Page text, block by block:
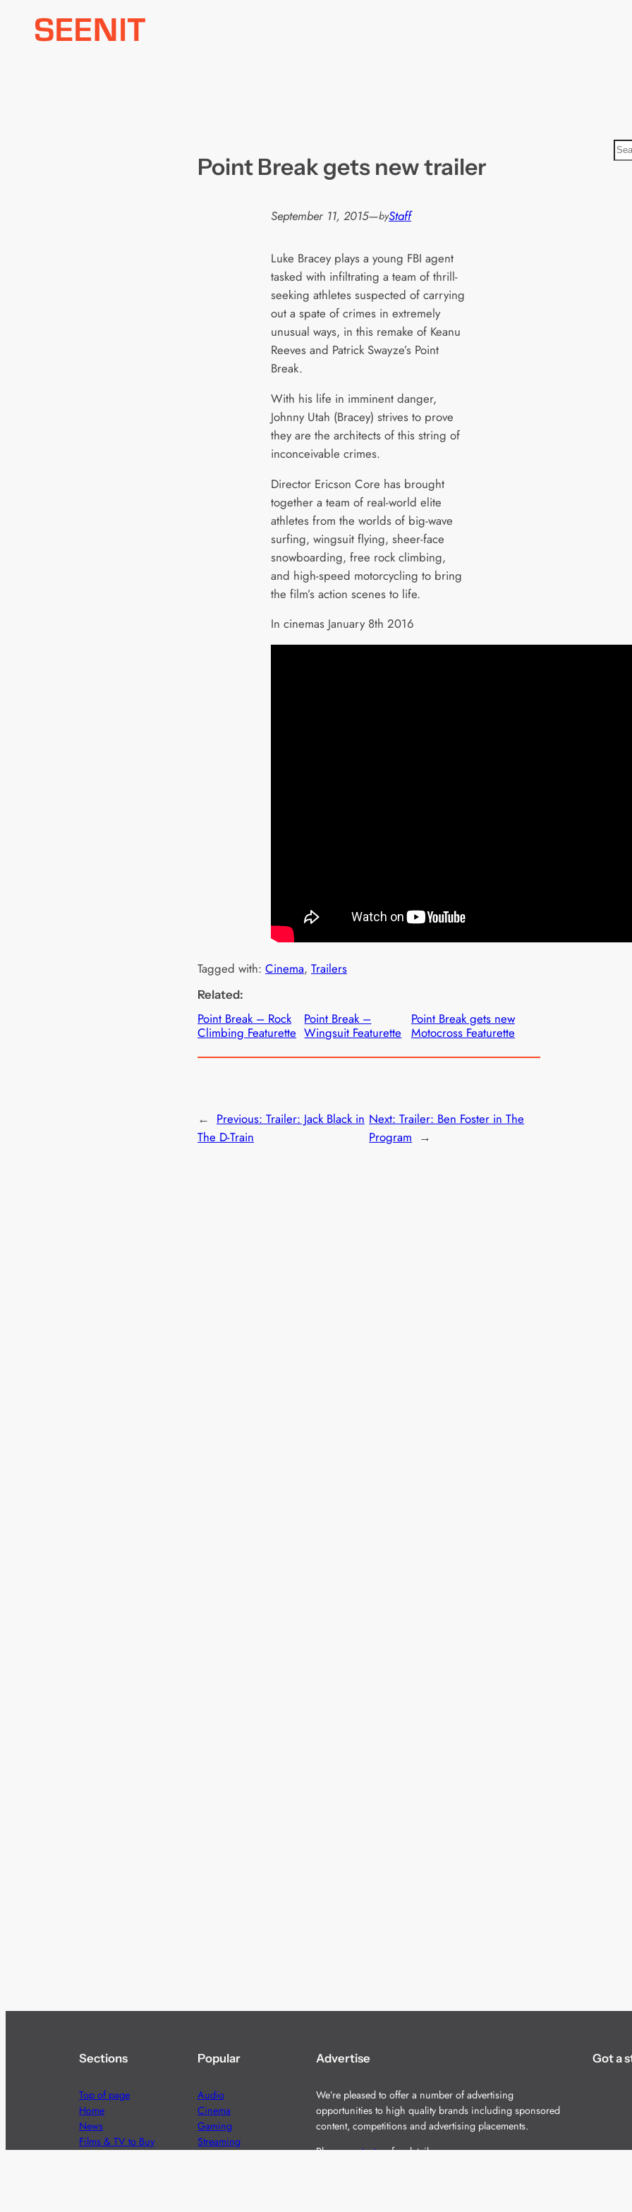
Point Break gets new trailer
September 11, 2015—byStaff
Luke Bracey plays a young FBI agent
tasked with infiltrating a team of thrill-
seeking athletes suspected of carrying
out a spate of crimes in extremely
unusual ways, in this remake of Keanu
Reeves and Patrick Swayze’s Point
Break.
With his life in imminent danger,
Johnny Utah (Bracey) strives to prove
they are the architects of this string of
inconceivable crimes.
Director Ericson Core has brought
together a team of real-world elite
athletes from the worlds of big-wave
surfing, wingsuit flying, sheer-face
snowboarding, free rock climbing,
and high-speed motorcycling to bring
the film’s action scenes to life.
In cinemas January 8th 2016
Tagged with: Cinema, Trailers
Related:
Point Break – Rock
Climbing Featurette
Point Break –
Wingsuit Featurette
Point Break gets new
Motocross Featurette
← Previous: Trailer: Jack Black in
The D-Train
Next:Trailer: Ben Foster in The
Program →
S
e
Sections
Top of page
Home
News
Films & TV to Buy
Popular
Audio
Cinema
Gaming
Streaming
Advertise
We’re pleased to offer a number of advertising
opportunities to high quality brands including sponsored
content, competitions and advertising placements.
Pleasecontact usfor details.
Got a